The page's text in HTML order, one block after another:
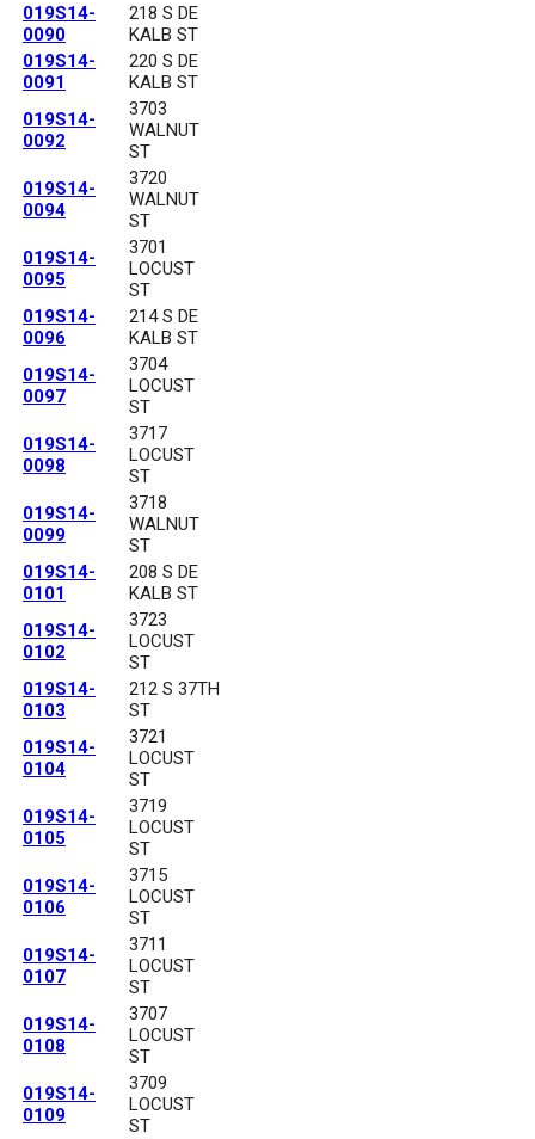
019S14-
0090
218 S DE
KALB ST
019S14-
0091
220 S DE
KALB ST
019S14-
0092
3703
WALNUT
ST
019S14-
0094
3720
WALNUT
ST
019S14-
0095
3701
LOCUST
ST
019S14-
0096
214 S DE
KALB ST
019S14-
0097
3704
LOCUST
ST
019S14-
0098
3717
LOCUST
ST
019S14-
0099
3718
WALNUT
ST
019S14-
0101
208 S DE
KALB ST
019S14-
0102
3723
LOCUST
ST
019S14-
0103
212 S 37TH
ST
019S14-
0104
3721
LOCUST
ST
019S14-
0105
3719
LOCUST
ST
019S14-
0106
3715
LOCUST
ST
019S14-
0107
3711
LOCUST
ST
019S14-
0108
3707
LOCUST
ST
019S14-
0109
3709
LOCUST
ST